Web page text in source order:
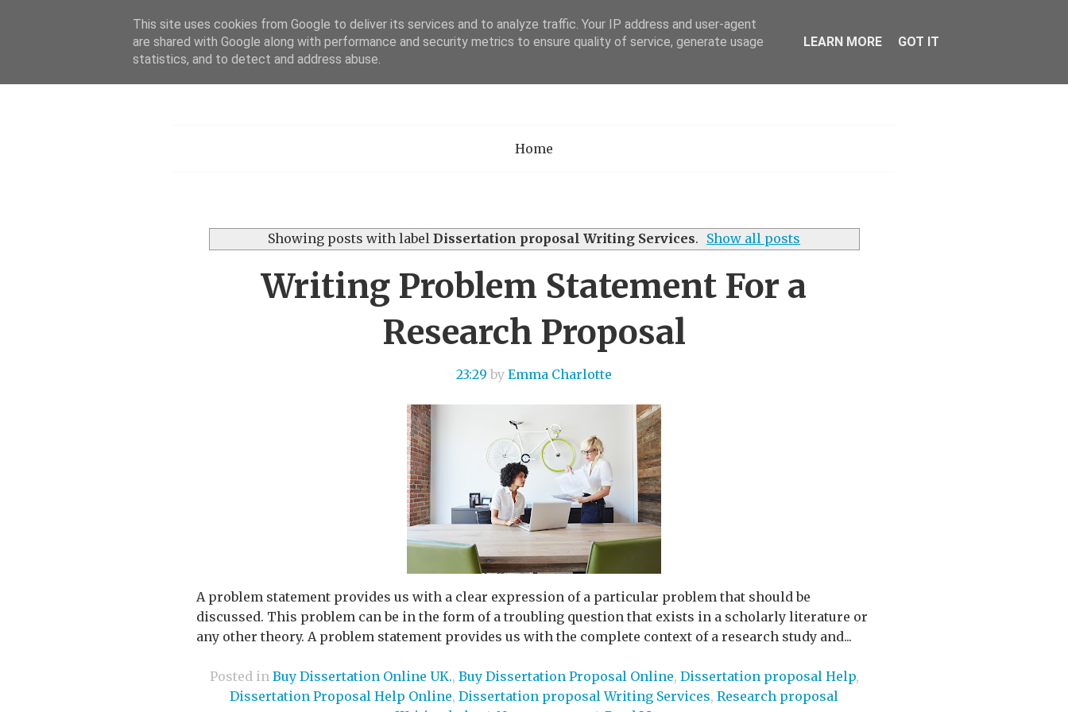
Academia Research
Home
Showing posts with label Dissertation proposal Writing Services. Show all posts
Writing Problem Statement For a
Research Proposal
23:29 by Emma Charlotte
A problem statement provides us with a clear expression of a particular problem that should be
discussed. This problem can be in the form of a troubling question that exists in a scholarly literature or
any other theory. A problem statement provides us with the complete context of a research study and...
Posted in Buy Dissertation Online UK., Buy Dissertation Proposal Online, Dissertation proposal Help,
Dissertation Proposal Help Online, Dissertation proposal Writing Services, Research proposal
This site uses cookies from Google to deliver its services and to analyze traffic. Your IP address and user-agent
are shared with Google along with performance and security metrics to ensure quality of service, generate usage
statistics, and to detect and address abuse.
LEARN MORE GOT IT